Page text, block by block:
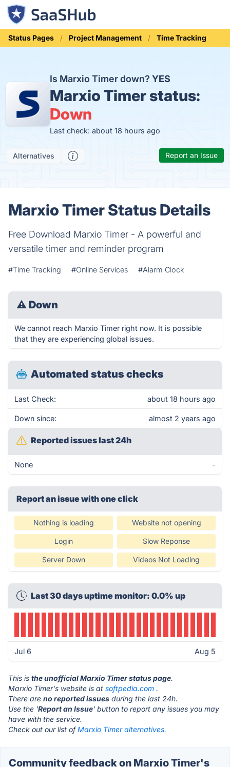
Status Pages Project Management Time Tracking
Is Marxio Timer down?YES
Marxio Timer status:
Down
Last check: about 18 hours ago
Alternatives Report an Issue
Marxio Timer Status Details
Free Download Marxio Timer - A powerful and
versatile timer and reminder program
#Time Tracking #Online Services #Alarm Clock
⚠ Down
We cannot reach Marxio Timer right now. It is possible
that they are experiencing global issues.
Automated status checks
Last Check: about 18 hours ago
Down since: almost 2 years ago
Reported issues last 24h
None -
Report an issue with one click
Nothing is loading Website not opening
Login Slow Reponse
Server Down Videos Not Loading
Last 30 days uptime monitor: 0.0% up
Jul 6 Aug 5
This is the unofficial Marxio Timer status page.
Marxio Timer's website is at softpedia.com .
There are no reported issues during the last 24h.
Use the 'Report an Issue' button to report any issues you may
have with the service.
Check out our list ofMarxio Timer alternatives.
Community feedback on Marxio Timer's